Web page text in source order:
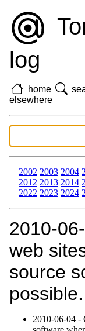
log
home
elsewhere
2002 2003 2004
2012 2013 2014
2022 2023 2024
web
source
possible.
2010‑06‑04